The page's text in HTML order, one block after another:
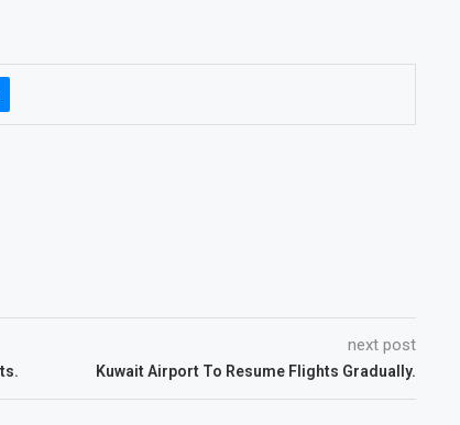
next post
Kuwait Airport To Resume Flights Gradually.